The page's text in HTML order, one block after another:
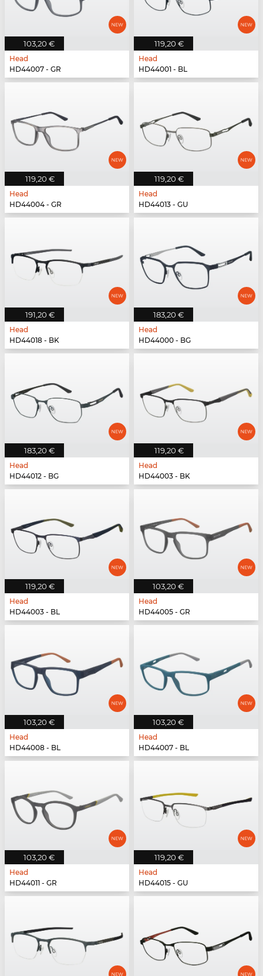
103,20 €
Head
HD44007 - GR
119,20 €
Head
HD44001 - BL
119,20 €
Head
HD44004 - GR
119,20 €
Head
HD44013 - GU
191,20 €
Head
HD44018 - BK
183,20 €
Head
HD44000 - BG
183,20 €
Head
HD44012 - BG
119,20 €
Head
HD44003 - BK
119,20 €
Head
HD44003 - BL
103,20 €
Head
HD44005 - GR
103,20 €
Head
HD44008 - BL
103,20 €
Head
HD44007 - BL
103,20 €
Head
HD44011 - GR
119,20 €
Head
HD44015 - GU